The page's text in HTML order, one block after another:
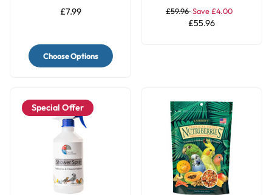
£7.99
Choose Options
£59.96Save £4.00
£55.96
Special Offer